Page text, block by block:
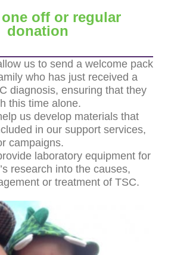
one off or regular
donation
us to send a welcome pack
who has just received a
diagnosis, ensuring that they
this time alone.
us develop materials that
in our support services,
campaigns.
laboratory equipment for
research into the causes,
or treatment of TSC.